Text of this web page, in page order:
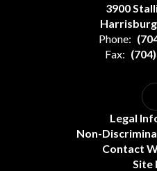
3900
Phone:
Fax:
Legal
Non-
Contact
Site